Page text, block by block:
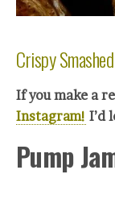
Crispy
If you make a
Instagram! I’d
Pump